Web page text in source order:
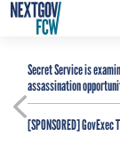
Secret Service is
assassination
[SPONSORED]GovExec